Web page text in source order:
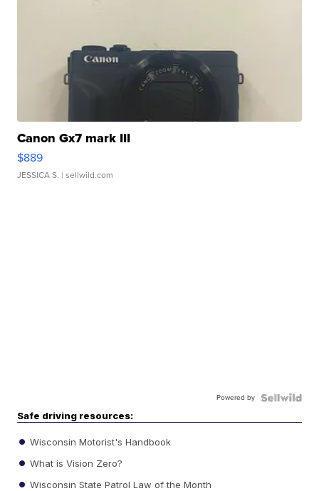
Canon Gx7 mark III
$889
JESSICA S. | sellwild.com
Powered by
Safe driving resources:
Wisconsin Motorist's Handbook
What is Vision Zero?
Wisconsin State Patrol Law of the Month